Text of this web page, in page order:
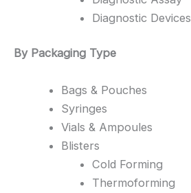
Diagnostic Devices
By Packaging Type
Bags & Pouches
Syringes
Vials & Ampoules
Blisters
Cold Forming
Thermoforming